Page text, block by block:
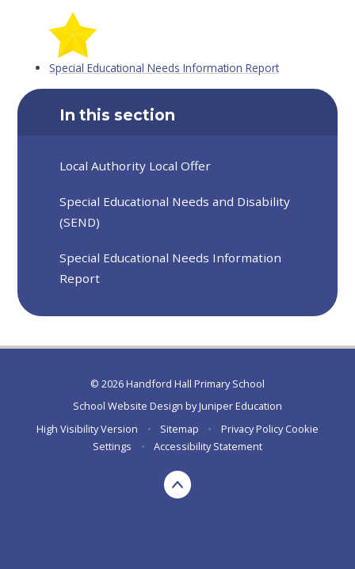
Special Educational Needs Information Report
In this section
Local Authority Local Offer
Special Educational Needs and Disability
(SEND)
Special Educational Needs Information
Report
© 2026 Handford Hall Primary School
School Website Design byJuniper Education
High Visibility Version
• Sitemap • Privacy Policy Cookie
Settings
• Accessibility Statement